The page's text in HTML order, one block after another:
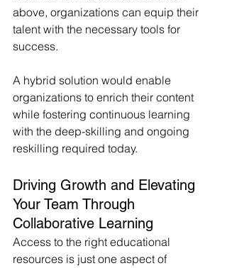
above, organizations can equip their
talent with the necessary tools for
success.
A hybrid solution would enable
organizations to enrich their content
while fostering continuous learning
with the deep-skilling and ongoing
reskilling required today.
Driving Growth and Elevating
Your Team Through
Collaborative Learning
Access to the right educational
resources is just one aspect of